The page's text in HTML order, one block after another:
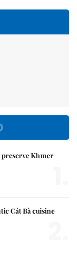
preserve Khmer
Cát Bà cuisine